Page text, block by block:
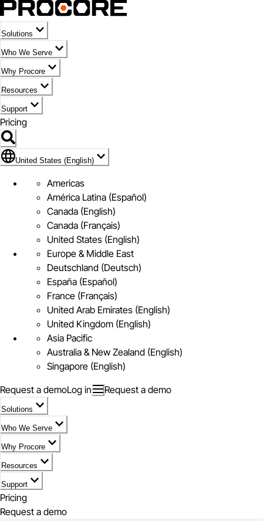
Solutions
Who We Serve
Why Procore
Resources
Support
Pricing
Flag Icon of United States (English)
United States (English)
Americas
América Latina (Español)
Canada (English)
Canada (Français)
United States (English)
Europe & Middle East
Deutschland (Deutsch)
España (Español)
France (Français)
United Arab Emirates (English)
United Kingdom (English)
Asia Pacific
Australia & New Zealand (English)
Singapore (English)
Request a demoLog in Request a demo
Solutions
Who We Serve
Why Procore
Resources
Support
Pricing
Request a demo